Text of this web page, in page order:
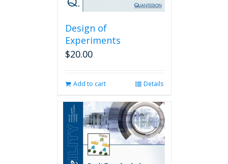
Design of
Experiments
$20.00
Add to cart Details